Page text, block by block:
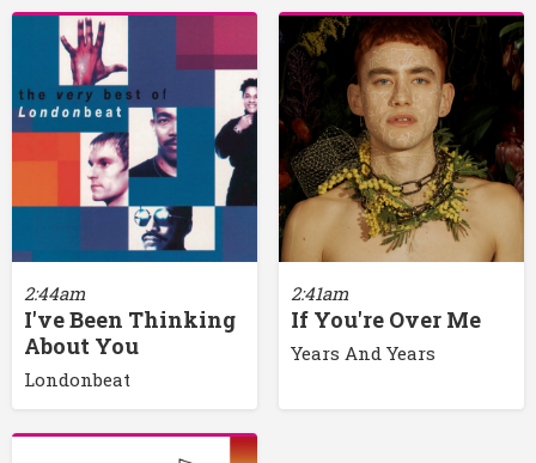
2:44am
I've Been Thinking
About You
Londonbeat
2:41am
If You're Over Me
Years And Years